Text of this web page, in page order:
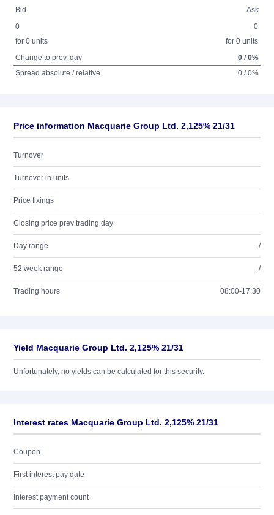
Bid
Ask
0
for 0 units
0
for 0 units
Change to prev. day
0 / 0%
Spread absolute / relative
0 / 0%
Price information Macquarie Group Ltd. 2,125% 21/31
Turnover
Turnover in units
Price fixings
Closing price prev trading day
Day range /
52 week range /
Trading hours 08:00-17:30
Yield Macquarie Group Ltd. 2,125% 21/31
Unfortunately, no yields can be calculated for this security.
Interest rates Macquarie Group Ltd. 2,125% 21/31
Coupon
First interest pay date
Interest payment count